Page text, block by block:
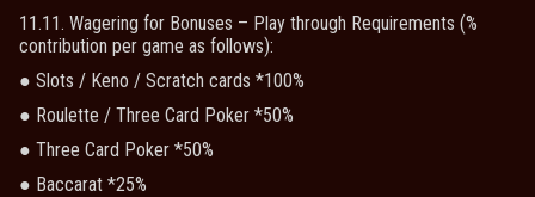
11.11. Wagering for Bonuses – Play through Requirements (%
contribution per game as follows):
● Slots / Keno / Scratch cards *100%
● Roulette / Three Card Poker *50%
● Three Card Poker *50%
● Baccarat *25%